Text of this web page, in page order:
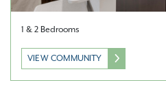
1 & 2 Bedrooms
VIEW COMMUNITY